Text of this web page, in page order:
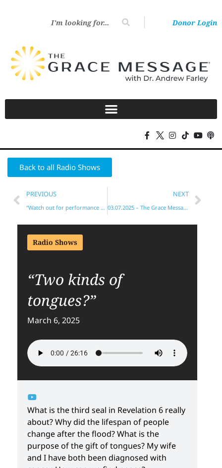
Donor Login
Back to all Radio Shows
PREVIOUS
“Watch out for performance mentality!”
NEXT
03.07.2025 – The Grace Message with Dr. Andrew Farley
Radio Shows
“Two kinds of
tongues?”
March 6, 2025
What is the third seal in Revelation 6 really
about? Why did the lifespan of people
change after the flood? What is the
purpose of the gift of tongues? My wife
and I have both been diagnosed with